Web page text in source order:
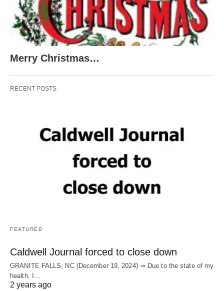
Merry Christmas…
RECENT POSTS
FEATURED
Caldwell Journal forced to close down
GRANITE FALLS, NC (December 19, 2024) ⇒ Due to the state of my
health, I…
2 years ago